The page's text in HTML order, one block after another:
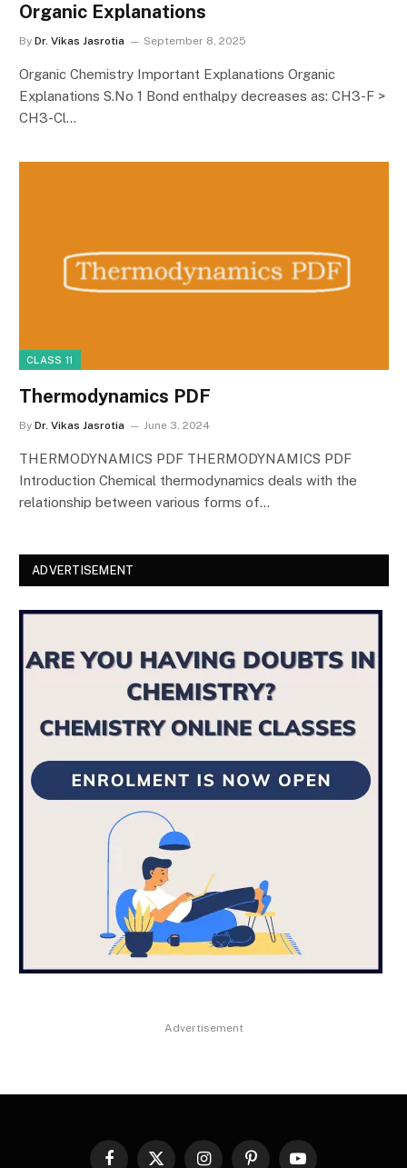
Organic Explanations
By Dr. Vikas Jasrotia September 8, 2025
Organic Chemistry Important Explanations Organic
Explanations S.No 1 Bond enthalpy decreases as: CH3-F >
CH3-Cl…
CLASS 11
Thermodynamics PDF
By Dr. Vikas Jasrotia June 3, 2024
THERMODYNAMICS PDF THERMODYNAMICS PDF
Introduction Chemical thermodynamics deals with the
relationship between various forms of…
ADVERTISEMENT
Advertisement